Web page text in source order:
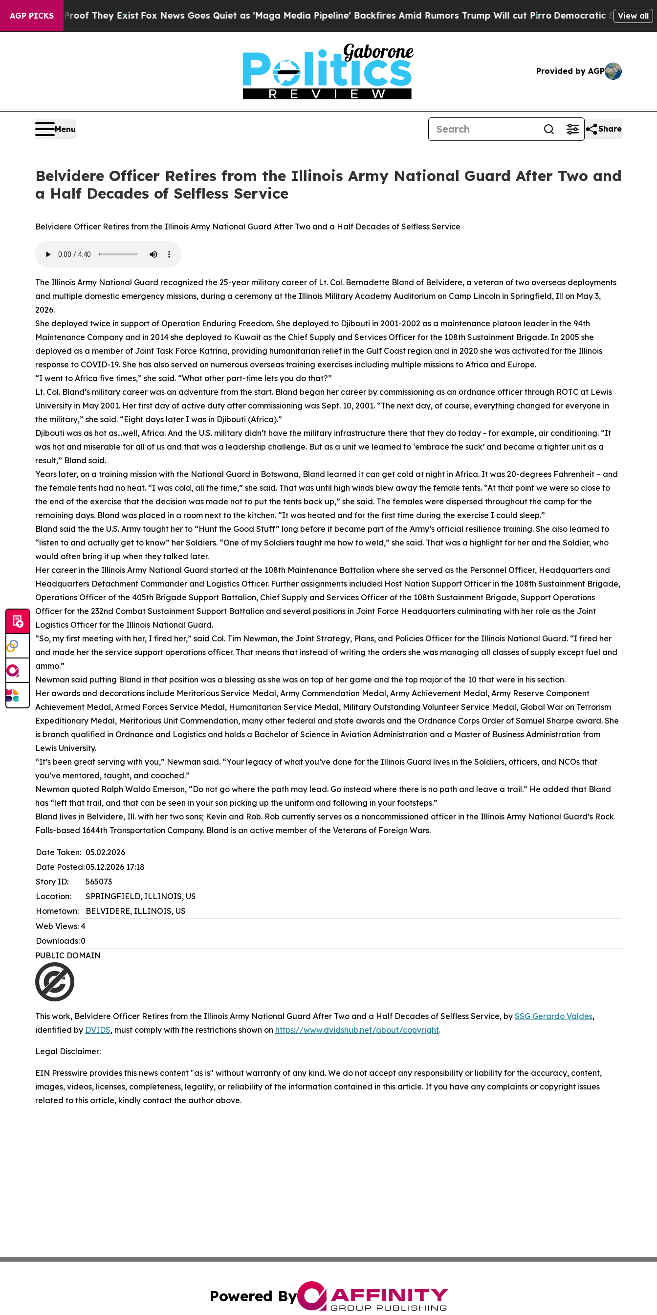
AGP PICKS
no Proof They ExistFox News Goes Quiet as 'Maga Media Pipeline' Backfires Amid Rumors Trump Will cut Pirro Democratic Socialists ofView all
Provided by AGP
Menu Share
Belvidere Officer Retires from the Illinois Army National Guard After Two and
a Half Decades of Selfless Service
Belvidere Officer Retires from the Illinois Army National Guard After Two and a Half Decades of Selfless Service
The Illinois Army National Guard recognized the 25-year military career of Lt. Col. Bernadette Bland of Belvidere, a veteran of two overseas deployments
and multiple domestic emergency missions, during a ceremony at the Illinois Military Academy Auditorium on Camp Lincoln in Springfield, Ill on May 3,
2026.
She deployed twice in support of Operation Enduring Freedom. She deployed to Djibouti in 2001-2002 as a maintenance platoon leader in the 94th
Maintenance Company and in 2014 she deployed to Kuwait as the Chief Supply and Services Officer for the 108th Sustainment Brigade. In 2005 she
deployed as a member of Joint Task Force Katrina, providing humanitarian relief in the Gulf Coast region and in 2020 she was activated for the Illinois
response to COVID-19. She has also served on numerous overseas training exercises including multiple missions to Africa and Europe.
“I went to Africa five times,” she said. “What other part-time lets you do that?”
Lt. Col. Bland’s military career was an adventure from the start. Bland began her career by commissioning as an ordnance officer through ROTC at Lewis
University in May 2001. Her first day of active duty after commissioning was Sept. 10, 2001. “The next day, of course, everything changed for everyone in
the military,” she said. “Eight days later I was in Djibouti (Africa).”
Djibouti was as hot as…well, Africa. And the U.S. military didn’t have the military infrastructure there that they do today - for example, air conditioning. “It
was hot and miserable for all of us and that was a leadership challenge. But as a unit we learned to ‘embrace the suck’ and became a tighter unit as a
result,” Bland said.
Years later, on a training mission with the National Guard in Botswana, Bland learned it can get cold at night in Africa. It was 20-degrees Fahrenheit – and
the female tents had no heat. “I was cold, all the time,” she said. That was until high winds blew away the female tents. “At that point we were so close to
the end of the exercise that the decision was made not to put the tents back up,” she said. The females were dispersed throughout the camp for the
remaining days. Bland was placed in a room next to the kitchen. “It was heated and for the first time during the exercise I could sleep.”
Bland said the the U.S. Army taught her to “Hunt the Good Stuff” long before it became part of the Army’s official resilience training. She also learned to
“listen to and actually get to know” her Soldiers. “One of my Soldiers taught me how to weld,” she said. That was a highlight for her and the Soldier, who
would often bring it up when they talked later.
Her career in the Illinois Army National Guard started at the 108th Maintenance Battalion where she served as the Personnel Officer, Headquarters and
Headquarters Detachment Commander and Logistics Officer. Further assignments included Host Nation Support Officer in the 108th Sustainment Brigade,
Operations Officer of the 405th Brigade Support Battalion, Chief Supply and Services Officer of the 108th Sustainment Brigade, Support Operations
Officer for the 232nd Combat Sustainment Support Battalion and several positions in Joint Force Headquarters culminating with her role as the Joint
Logistics Officer for the Illinois National Guard.
“So, my first meeting with her, I fired her,” said Col. Tim Newman, the Joint Strategy, Plans, and Policies Officer for the Illinois National Guard. “I fired her
and made her the service support operations officer. That means that instead of writing the orders she was managing all classes of supply except fuel and
ammo.”
Newman said putting Bland in that position was a blessing as she was on top of her game and the top major of the 10 that were in his section.
Her awards and decorations include Meritorious Service Medal, Army Commendation Medal, Army Achievement Medal, Army Reserve Component
Achievement Medal, Armed Forces Service Medal, Humanitarian Service Medal, Military Outstanding Volunteer Service Medal, Global War on Terrorism
Expeditionary Medal, Meritorious Unit Commendation, many other federal and state awards and the Ordnance Corps Order of Samuel Sharpe award. She
is branch qualified in Ordnance and Logistics and holds a Bachelor of Science in Aviation Administration and a Master of Business Administration from
Lewis University.
“It’s been great serving with you,” Newman said. “Your legacy of what you’ve done for the Illinois Guard lives in the Soldiers, officers, and NCOs that
you’ve mentored, taught, and coached.”
Newman quoted Ralph Waldo Emerson, “Do not go where the path may lead. Go instead where there is no path and leave a trail.” He added that Bland
has “left that trail, and that can be seen in your son picking up the uniform and following in your footsteps.”
Bland lives in Belvidere, Ill. with her two sons; Kevin and Rob. Rob currently serves as a noncommissioned officer in the Illinois Army National Guard’s Rock
Falls-based 1644th Transportation Company. Bland is an active member of the Veterans of Foreign Wars.
Date Taken: 05.02.2026
Date Posted:05.12.2026 17:18
Story ID:
565073
Location:
SPRINGFIELD, ILLINOIS, US
Hometown:
BELVIDERE, ILLINOIS, US
Web Views: 4
Downloads:0
PUBLIC DOMAIN
This work, Belvidere Officer Retires from the Illinois Army National Guard After Two and a Half Decades of Selfless Service, by SSG Gerardo Valdes,
identified by DVIDS, must comply with the restrictions shown on https://www.dvidshub.net/about/copyright.
Legal Disclaimer:
EIN Presswire provides this news content "as is" without warranty of any kind. We do not accept any responsibility or liability for the accuracy, content,
images, videos, licenses, completeness, legality, or reliability of the information contained in this article. If you have any complaints or copyright issues
related to this article, kindly contact the author above.
Powered By